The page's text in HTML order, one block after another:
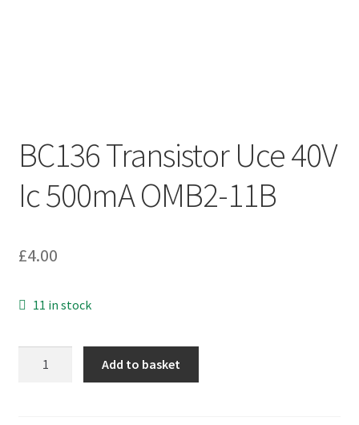
BC136 Transistor Uce 40V
Ic 500mA OMB2-11B
£4.00
11 in stock
Add to basket